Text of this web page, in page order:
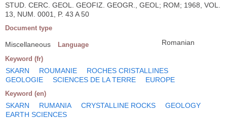
STUD. CERC. GEOL. GEOFIZ. GEOGR., GEOL; ROM; 1968, VOL.
13, NUM. 0001, P. 43 A 50
Document type
Miscellaneous Language Romanian
Keyword (fr)
SKARN ROUMANIE
ROCHES CRISTALLINES
GEOLOGIE
SCIENCES DE LA TERRE EUROPE
Keyword (en)
SKARN RUMANIA CRYSTALLINE ROCKS
GEOLOGY
EARTH SCIENCES